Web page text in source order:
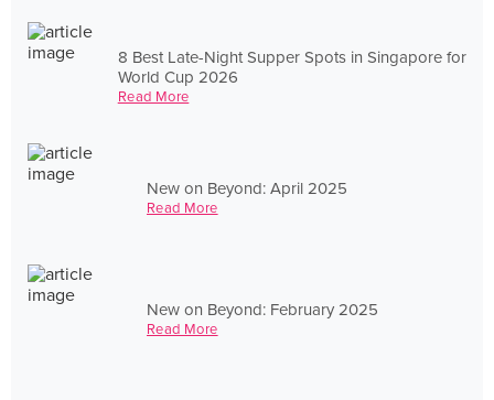
8 Best Late-Night Supper Spots in Singapore for
World Cup 2026
Read More
New on Beyond: April 2025
Read More
New on Beyond: February 2025
Read More